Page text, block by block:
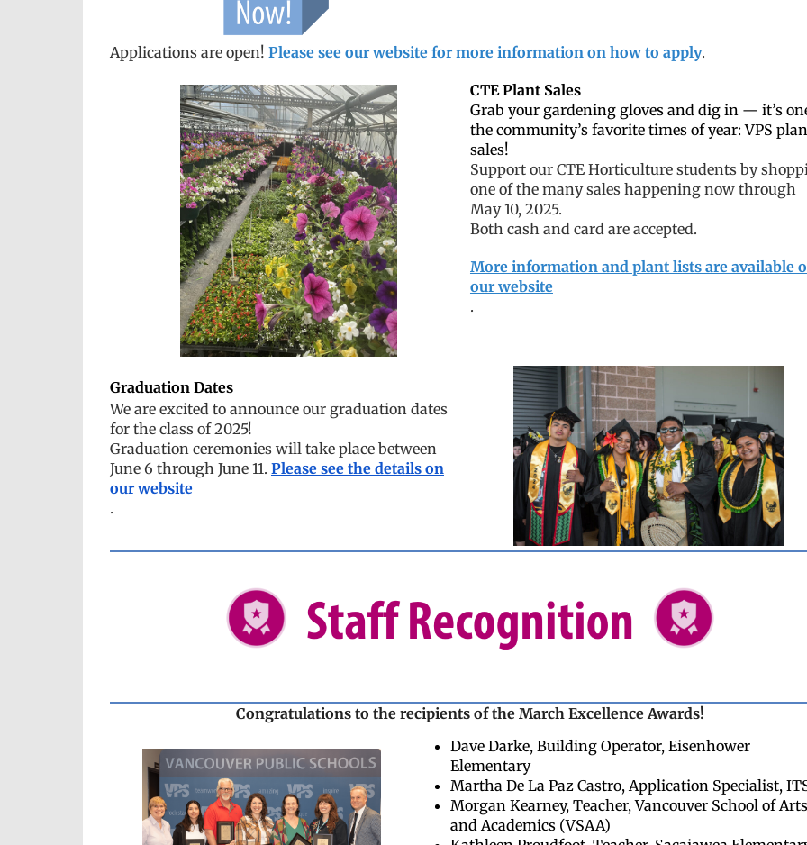
Applications are open! Please see our website for more information on how to apply.
CTE Plant Sales
Grab your gardening gloves and dig in — it’s
the community’s favorite times of year: VPS
sales!
Support our CTE Horticulture students by
one of the many sales happening now through
May 10, 2025.
Both cash and card are accepted.
More information and plant lists are available
our website
.
Graduation Dates
We are excited to announce our graduation dates
for the class of 2025!
Graduation ceremonies will take place between
June 6 through June 11. Please see the details on
our website
.
Congratulations to the recipients of the March Excellence Awards!
Dave Darke, Building Operator, Eisenhower
Elementary
Martha De La Paz Castro, Application Specialist,
Morgan Kearney, Teacher, Vancouver School of Arts
and Academics (VSAA)